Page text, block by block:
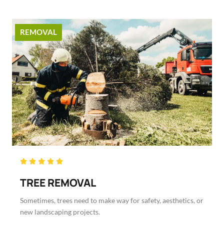
REMOVAL
    Rated
out
TREE REMOVAL
Sometimes, trees need to make way for safety, aesthetics, or
new landscaping projects.